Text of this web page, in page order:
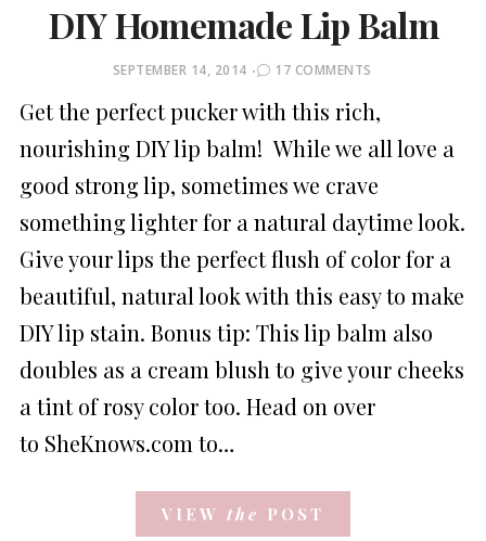
DIY Homemade Lip Balm
POSTED
SEPTEMBER 14, 2014 17 COMMENTS
Get the perfect pucker with this rich,
nourishing DIY lip balm! While we all love a
good strong lip, sometimes we crave
something lighter for a natural daytime look.
Give your lips the perfect flush of color for a
beautiful, natural look with this easy to make
DIY lip stain. Bonus tip: This lip balm also
doubles as a cream blush to give your cheeks
a tint of rosy color too. Head on over
to SheKnows.com to…
VIEW the POST